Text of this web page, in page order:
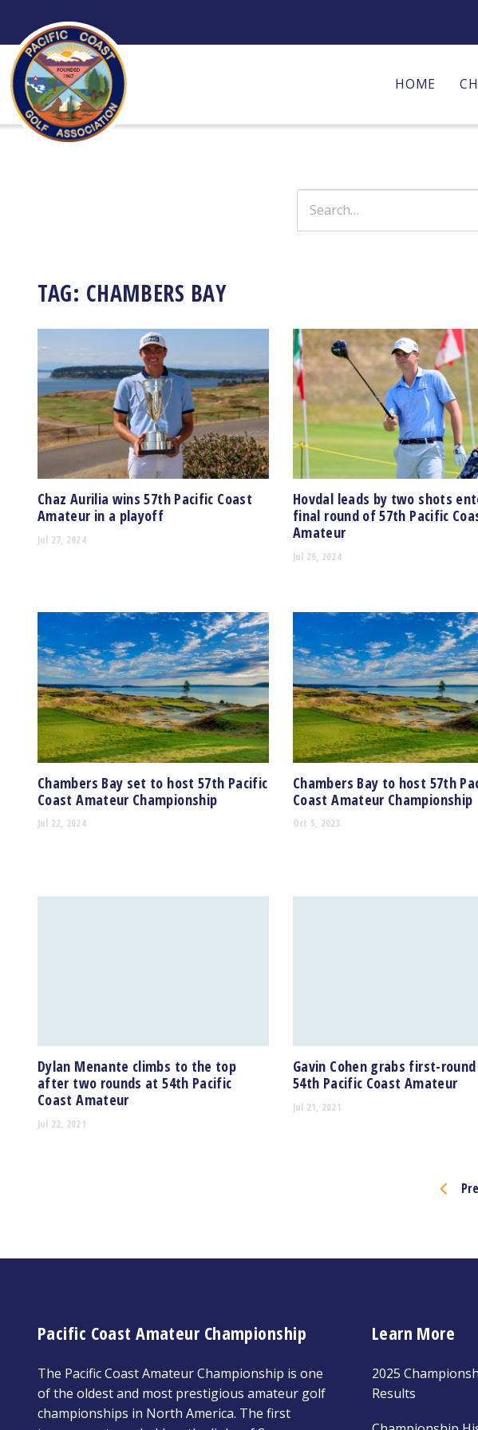
content
HOME
for:
TAG: CHAMBERS BAY
Chaz Aurilia wins 57th Pacific Coast
Amateur in a playoff
Jul 27, 2024
Hovdal leads by two shots
final round of 57th Pacific
Amateur
Jul 26, 2024
Chambers Bay set to host 57th Pacific
Coast Amateur Championship
Jul 22, 2024
Chambers Bay to host 57th
Coast Amateur Championship
Oct 5, 2023
Dylan Menante climbs to the top
after two rounds at 54th Pacific
Coast Amateur
Jul 22, 2021
Gavin Cohen grabs first-
54th Pacific Coast Amateur
Jul 21, 2021
Pacific Coast Amateur Championship
The Pacific Coast Amateur Championship is one
of the oldest and most prestigious amateur golf
championships in North America. The first
Learn More
2025
Results